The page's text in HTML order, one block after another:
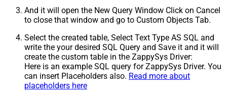
And it will open the New Query Window Click on Cancel
to close that window and go to Custom Objects Tab.
Select the created table, Select Text Type AS SQL and
write the your desired SQL Query and Save it and it will
create the custom table in the ZappySys Driver:
Here is an example SQL query for ZappySys Driver. You
can insert Placeholders also. Read more about
placeholders here